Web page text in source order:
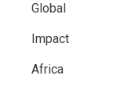
Global
Impact
Africa